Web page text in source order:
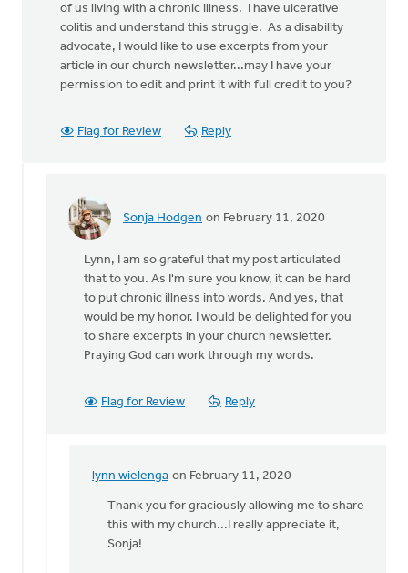
of us living with a chronic illness. I have ulcerative
colitis and understand this struggle. As a disability
advocate, I would like to use excerpts from your
article in our church newsletter...may I have your
permission to edit and print it with full credit to you?
Flag for Review Reply
Sonja Hodgen on February 11, 2020
In
Sonja,
your
post
articulates
wielenga
Lynn, I am so grateful that my post articulated
that to you. As I'm sure you know, it can be hard
to put chronic illness into words. And yes, that
would be my honor. I would be delighted for you
to share excerpts in your church newsletter.
Praying God can work through my words.
Flag for Review Reply
lynn wielenga on February 11, 2020
In
reply
Lynn,
Thank you for graciously allowing me to share
this with my church...I really appreciate it,
Sonja!